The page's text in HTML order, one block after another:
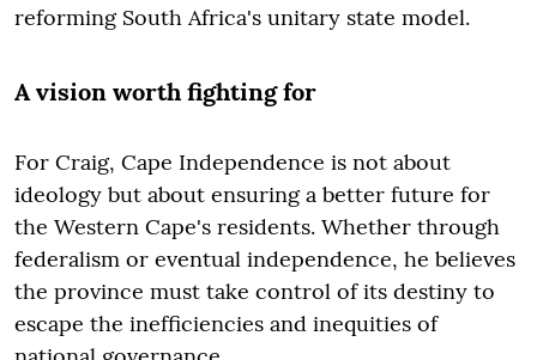
reforming South Africa's unitary state model.
A vision worth fighting for
For Craig, Cape Independence is not about
ideology but about ensuring a better future for
the Western Cape's residents. Whether through
federalism or eventual independence, he believes
the province must take control of its destiny to
escape the inefficiencies and inequities of